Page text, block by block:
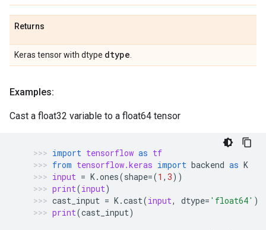
Returns
Keras tensor with dtype dtype
Examples:
Cast a float32 variable to a float64 tensor
import tensorflow as tf
from tensorflow.keras import backend as K
input = K.ones(shape=(1 , 3))
print(input)
cast_input = K.cast(input, dtype= 'float64' )
print(cast_input)